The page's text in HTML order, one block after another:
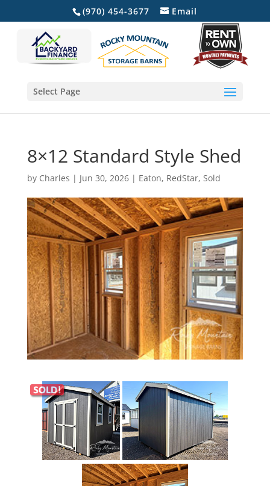
(970) 454-3677 Email
Select Page
8×12 Standard Style Shed
by Charles | Jun 30, 2026| Eaton, RedStar, Sold